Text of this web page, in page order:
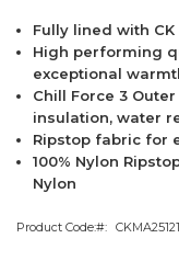
Fully lined with
High performing
exceptional
Chill Force 3
insulation, water
Ripstop fabric for
100% Nylon
Nylon
Product Code: CKMA25121